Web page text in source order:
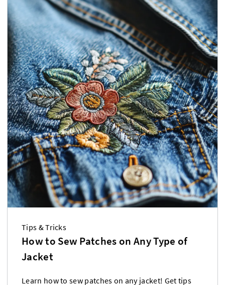
Tips & Tricks
How to Sew Patches on Any Type of
Jacket
Learn how to sew patches on any jacket! Get tips